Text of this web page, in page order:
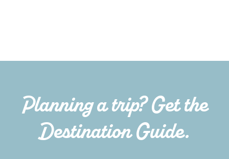
Planning a trip? Get the
Destination Guide.